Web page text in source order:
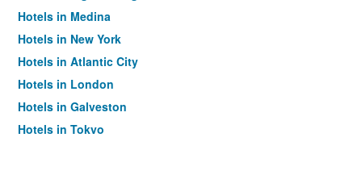
Hotels in Medina
Hotels in New York
Hotels in Atlantic City
Hotels in London
Hotels in Galveston
Hotels in Tokyo